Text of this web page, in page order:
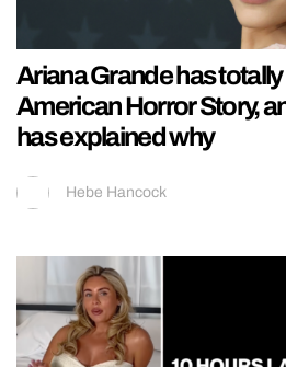
Ariana Grande has
American Horror Story,
has explained why
Hebe Hancock